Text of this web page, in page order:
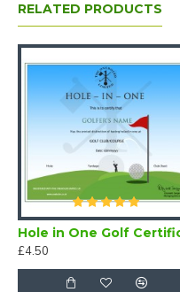
RELATED PRODUCTS
£4.50